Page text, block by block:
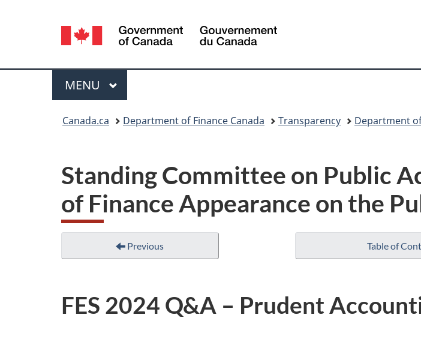
Language
selection
Canada
Menu
MAIN
MENU
Canada.ca Department of Finance Canada Transparency Department
Standing Committee on Public
of Finance Appearance on the
Table of
Previous
FES 2024 Q&A – Prudent